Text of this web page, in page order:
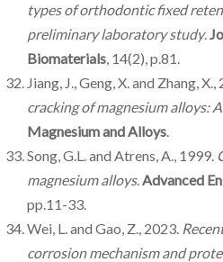
types of orthodontic fixed
preliminary laboratory study.
Biomaterials, 14(2), p.81.
Jiang, J., Geng, X. and Zhang, X.,
cracking of magnesium alloys:
Magnesium and Alloys.
Song, G.L. and Atrens, A., 1999.
magnesium alloys.Advanced
pp.11-33.
Wei, L. and Gao, Z., 2023.
corrosion mechanism and